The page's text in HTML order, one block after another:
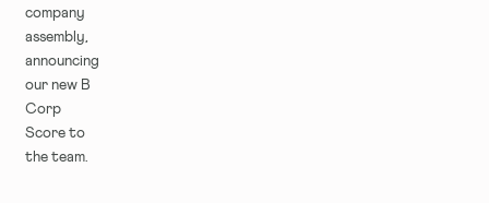
company
assembly,
announcing
our new B
Corp
Score to
the team.